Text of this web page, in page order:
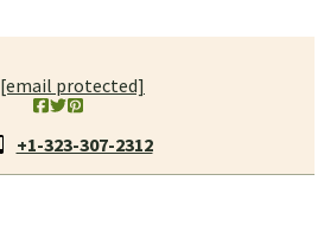
[email protected]
+1-323-307-2312